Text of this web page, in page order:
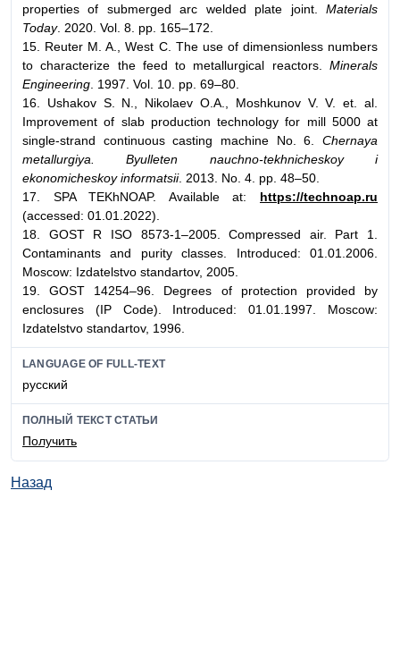
properties of submerged arc welded plate joint.
Materials
Today. 2020. Vol. 8. pp. 165–172.
15. Reuter M. A., West C. The use of dimensionless numbers
to characterize the feed to metallurgical reactors. Minerals
Engineering . 1997. Vol. 10. pp. 69–80.
16. Ushakov S. N., Nikolaev О.А., Moshkunov V. V. et. al.
Improvement of slab production technology for mill 5000 at
single-strand continuous casting machine No. 6. Chernaya
metallurgiya. Byulleten nauchno-tekhnicheskoy i
ekonomicheskoy informatsii. 2013. No. 4. pp. 48–50.
17. SPA TEKhNOAP. Available at: https://technoap.ru
(accessed: 01.01.2022).
18. GOST R ISO 8573-1–2005. Compressed air. Part 1.
Contaminants and purity classes. Introduced: 01.01.2006.
Moscow: Izdatelstvo standartov, 2005.
19. GOST 14254–96. Degrees of protection provided by
enclosures (IP Code). Introduced: 01.01.1997. Moscow:
Izdatelstvo standartov, 1996.
LANGUAGE OF FULL-TEXT
русский
ПОЛНЫЙ ТЕКСТ СТАТЬИ
Получить
Назад